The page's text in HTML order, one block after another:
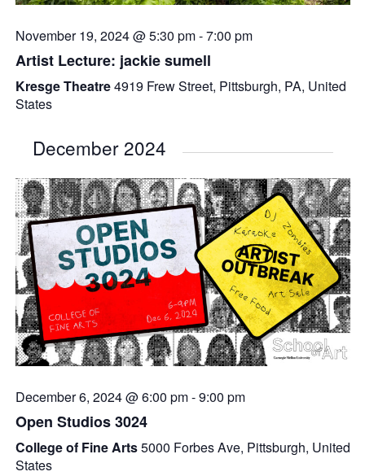
November 19, 2024 @ 5:30 pm-7:00 pm
Artist Lecture: jackie sumell
Kresge Theatre4919 Frew Street, Pittsburgh, PA, United
States
December 2024
December 6, 2024 @ 6:00 pm-9:00 pm
Open Studios 3024
College of Fine Arts5000 Forbes Ave, Pittsburgh, United
States